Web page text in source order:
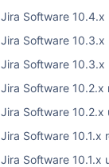
Jira Software 10.4.x
Jira Software 10.3.x
Jira Software 10.3.x
Jira Software 10.2.x
Jira Software 10.2.x
Jira Software 10.1.x
Jira Software 10.1.x